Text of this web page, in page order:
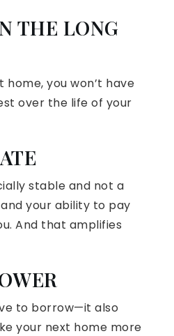
THE LONG
you won’t have
over the life of your
stable and not a
your ability to pay
And that amplifies
to borrow—it also
your next home more